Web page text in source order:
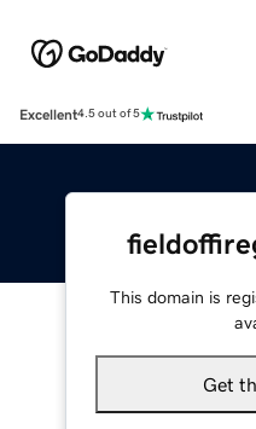
Excellent4.5 out of 5
This domain is
Get